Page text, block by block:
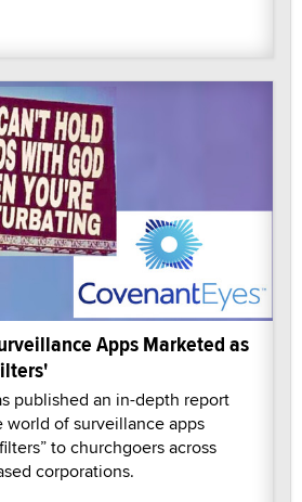
Apps Marketed as
published an in-depth report
of surveillance apps
to churchgoers across
corporations.